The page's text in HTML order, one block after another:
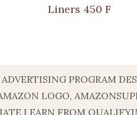
Liners 450 F
PROGRAM
LOGO,
I EARN FROM